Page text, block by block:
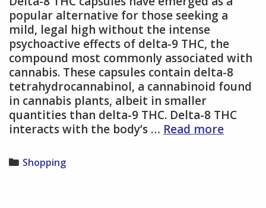
popular alternative for those seeking a
mild, legal high without the intense
psychoactive effects of delta-9 THC, the
compound most commonly associated with
cannabis. These capsules contain delta-8
tetrahydrocannabinol, a cannabinoid found
in cannabis plants, albeit in smaller
quantities than delta-9 THC. Delta-8 THC
interacts with the body’s … Read more
Categories
Shopping